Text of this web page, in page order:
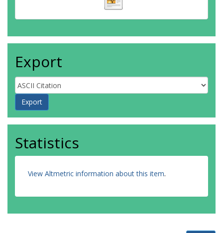
Export
Statistics
View Altmetric information about this item.